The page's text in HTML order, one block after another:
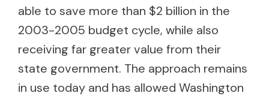
able to save more than $2 billion in the
2003-2005 budget cycle, while also
receiving far greater value from their
state government. The approach remains
in use today and has allowed Washington